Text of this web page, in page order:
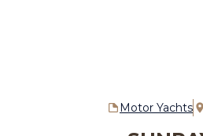
Motor Yachts